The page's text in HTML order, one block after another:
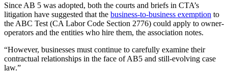
Since AB 5 was adopted, both the courts and briefs in CTA’s
litigation have suggested that the business-to-business exemption to
the ABC Test (CA Labor Code Section 2776) could apply to owner-
operators and the entities who hire them, the association notes.
“However, businesses must continue to carefully examine their
contractual relationships in the face of AB5 and still-evolving case
law.”